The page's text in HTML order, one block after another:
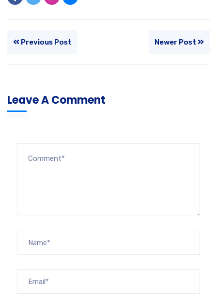
Previous Post Newer Post
Leave A Comment